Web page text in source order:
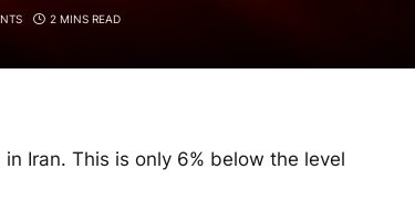
2 MINS READ
Iran. This is only 6% below the level